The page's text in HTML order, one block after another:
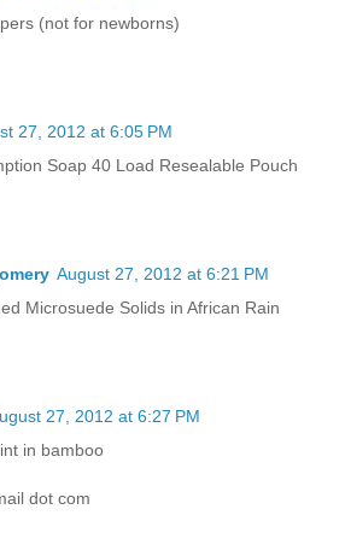
(not for newborns)
27, 2012 at 6:05 PM
Soap 40 Load Resealable Pouch
August 27, 2012 at 6:21 PM
Microsuede Solids in African Rain
27, 2012 at 6:27 PM
in bamboo
dot com